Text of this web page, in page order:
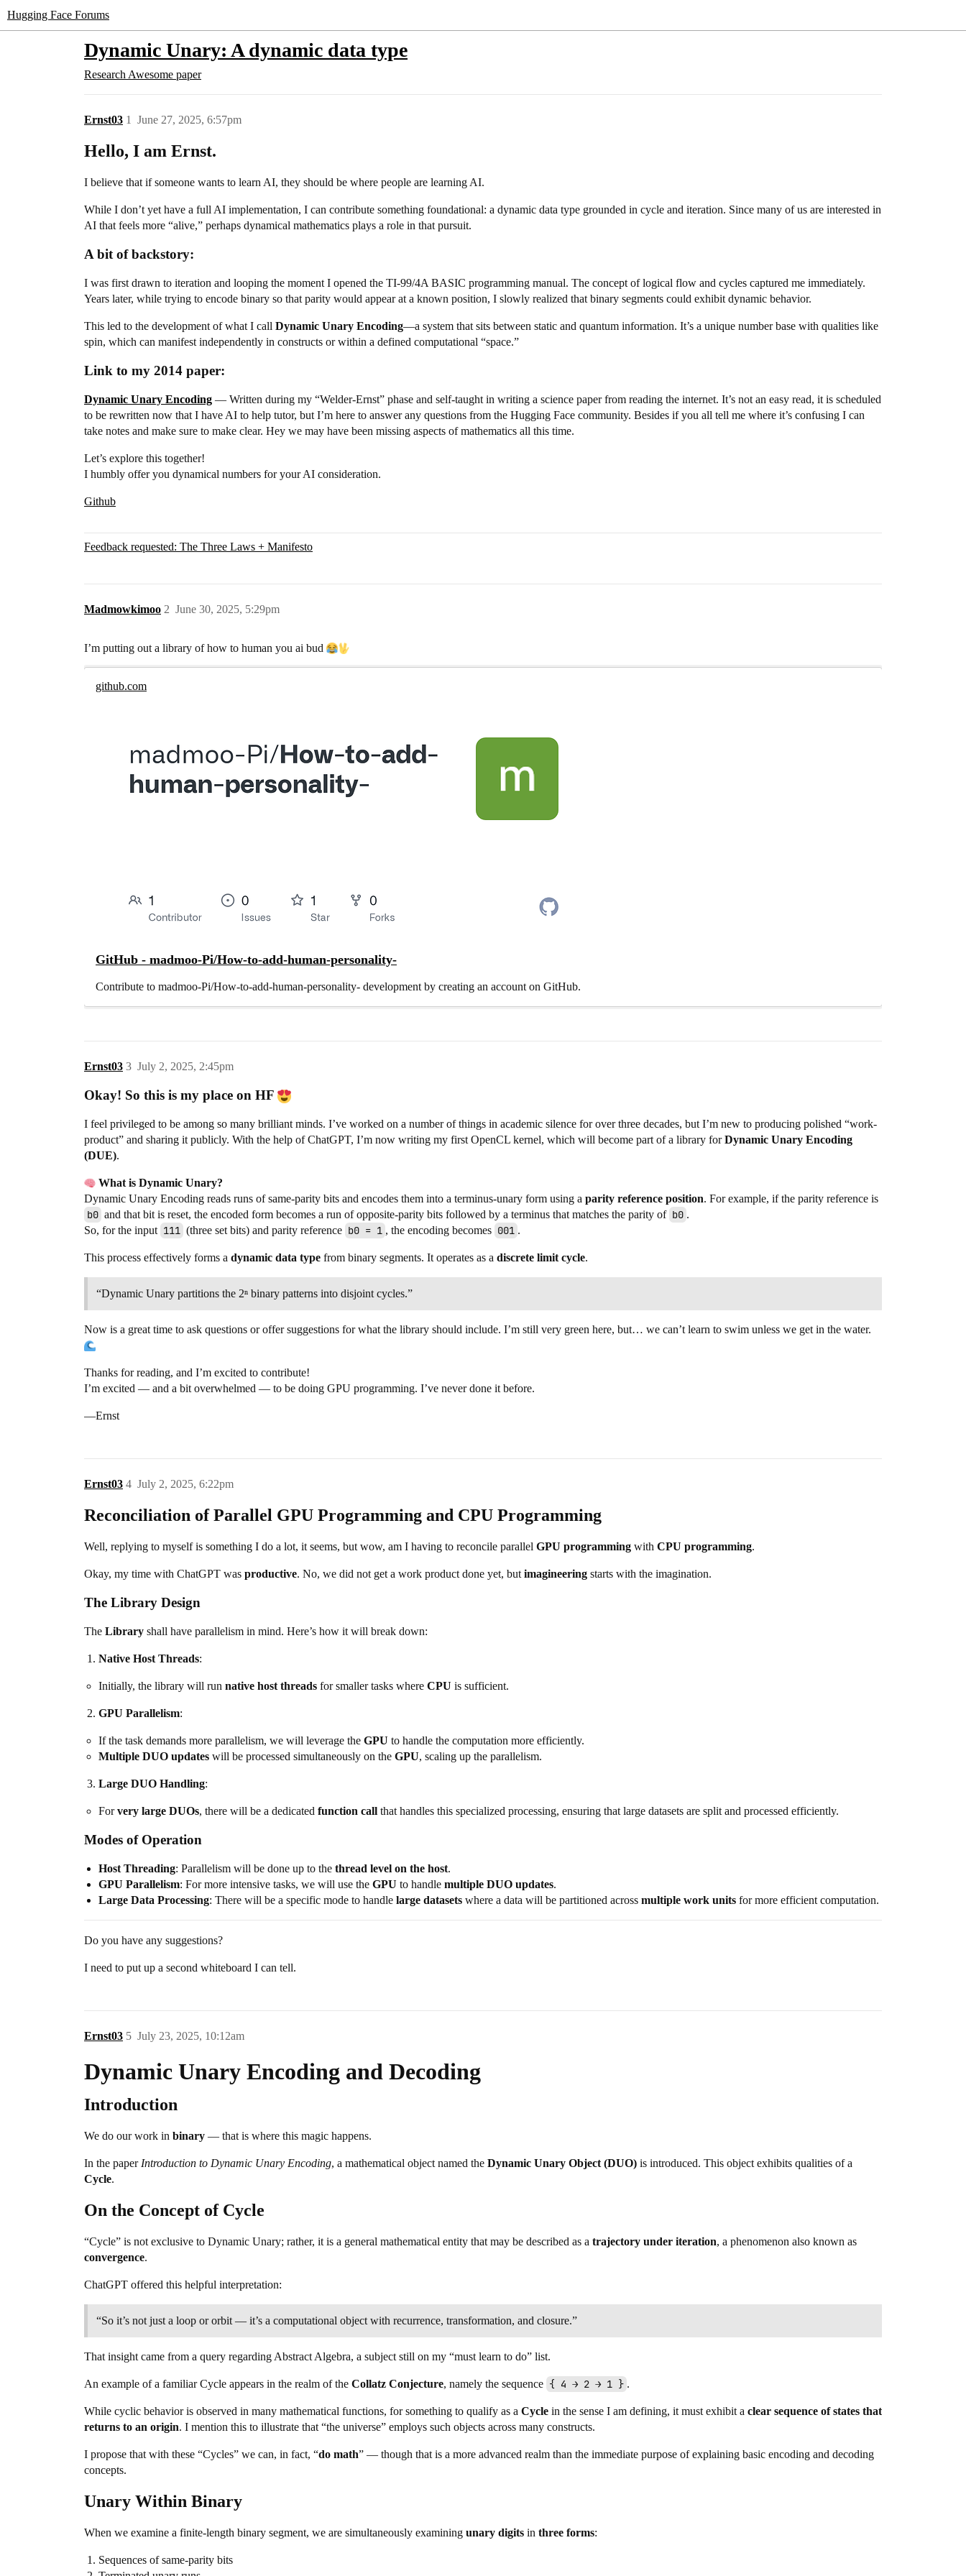
Hugging Face Forums
Dynamic Unary: A dynamic data type
Research Awesome paper
Ernst03 June 27, 2025, 6:57pm
1
Hello, I am Ernst.
I believe that if someone wants to learn AI, they should be where people are learning AI.
While I don’t yet have a full AI implementation, I can contribute something foundational: a dynamic data type grounded in cycle and iteration. Since many of us are interested in
AI that feels more “alive,” perhaps dynamical mathematics plays a role in that pursuit.
A bit of backstory:
I was first drawn to iteration and looping the moment I opened the TI-99/4A BASIC programming manual. The concept of logical flow and cycles captured me immediately.
Years later, while trying to encode binary so that parity would appear at a known position, I slowly realized that binary segments could exhibit dynamic behavior.
This led to the development of what I call Dynamic Unary Encoding—a system that sits between static and quantum information. It’s a unique number base with qualities like
spin, which can manifest independently in constructs or within a defined computational “space.”
Link to my 2014 paper:
Dynamic Unary Encoding — Written during my “Welder-Ernst” phase and self-taught in writing a science paper from reading the internet. It’s not an easy read, it is scheduled
to be rewritten now that I have AI to help tutor, but I’m here to answer any questions from the Hugging Face community. Besides if you all tell me where it’s confusing I can
take notes and make sure to make clear. Hey we may have been missing aspects of mathematics all this time.
Let’s explore this together!
I humbly offer you dynamical numbers for your AI consideration.
Github
Feedback requested: The Three Laws + Manifesto
Madmowkimoo June 30, 2025, 5:29pm
2
I’m putting out a library of how to human you ai bud
github.com
GitHub - madmoo-Pi/How-to-add-human-personality-
Contribute to madmoo-Pi/How-to-add-human-personality- development by creating an account on GitHub.
Ernst03 July 2, 2025, 2:45pm
3
Okay! So this is my place on HF
I feel privileged to be among so many brilliant minds. I’ve worked on a number of things in academic silence for over three decades, but I’m new to producing polished “work-
product” and sharing it publicly. With the help of ChatGPT, I’m now writing my first OpenCL kernel, which will become part of a library forDynamic Unary Encoding
(DUE).
What is Dynamic Unary?
Dynamic Unary Encoding reads runs of same-parity bits and encodes them into a terminus-unary form using a parity reference position. For example, if the parity reference is
b0 and that bit is reset, the encoded form becomes a run of opposite-parity bits followed by a terminus that matches the parity of b0 .
So, for the input 111 (three set bits) and parity reference b0 = 1 , the encoding becomes 001 .
This process effectively forms a dynamic data type from binary segments. It operates as a discrete limit cycle.
“Dynamic Unary partitions the 2ⁿ binary patterns into disjoint cycles.”
Now is a great time to ask questions or offer suggestions for what the library should include. I’m still very green here, but… we can’t learn to swim unless we get in the water.
Thanks for reading, and I’m excited to contribute!
I’m excited — and a bit overwhelmed — to be doing GPU programming. I’ve never done it before.
—Ernst
Ernst03 July 2, 2025, 6:22pm
4
Reconciliation of Parallel GPU Programming and CPU Programming
Well, replying to myself is something I do a lot, it seems, but wow, am I having to reconcile parallel GPU programming with CPU programming.
Okay, my time with ChatGPT was productive. No, we did not get a work product done yet, but imagineering starts with the imagination.
The Library Design
The Library shall have parallelism in mind. Here’s how it will break down:
Native Host Threads:
Initially, the library will run native host threads for smaller tasks where CPU is sufficient.
GPU Parallelism:
If the task demands more parallelism, we will leverage the GPU to handle the computation more efficiently.
Multiple DUO updates will be processed simultaneously on the GPU, scaling up the parallelism.
Large DUO Handling:
Forvery large DUOs, there will be a dedicated function call that handles this specialized processing, ensuring that large datasets are split and processed efficiently.
Modes of Operation
Host Threading: Parallelism will be done up to the thread level on the host.
GPU Parallelism: For more intensive tasks, we will use the GPU to handle multiple DUO updates.
Large Data Processing: There will be a specific mode to handle large datasets where a data will be partitioned across multiple work units for more efficient computation.
Do you have any suggestions?
I need to put up a second whiteboard I can tell.
Ernst03 July 23, 2025, 10:12am
5
Dynamic Unary Encoding and Decoding
Introduction
We do our work in binary — that is where this magic happens.
In the paper Introduction to Dynamic Unary Encoding, a mathematical object named the Dynamic Unary Object (DUO) is introduced. This object exhibits qualities of a
Cycle.
On the Concept of Cycle
“Cycle” is not exclusive to Dynamic Unary; rather, it is a general mathematical entity that may be described as a trajectory under iteration, a phenomenon also known as
convergence.
ChatGPT offered this helpful interpretation:
“So it’s not just a loop or orbit — it’s a computational object with recurrence, transformation, and closure.”
That insight came from a query regarding Abstract Algebra, a subject still on my “must learn to do” list.
An example of a familiar Cycle appears in the realm of the Collatz Conjecture, namely the sequence { 4 → 2 → 1 } .
While cyclic behavior is observed in many mathematical functions, for something to qualify as a Cycle in the sense I am defining, it must exhibit a clear sequence of states that
returns to an origin. I mention this to illustrate that “the universe” employs such objects across many constructs.
I propose that with these “Cycles” we can, in fact, “do math” — though that is a more advanced realm than the immediate purpose of explaining basic encoding and decoding
concepts.
Unary Within Binary
When we examine a finite-length binary segment, we are simultaneously examining unary digits in three forms:
Sequences of same-parity bits